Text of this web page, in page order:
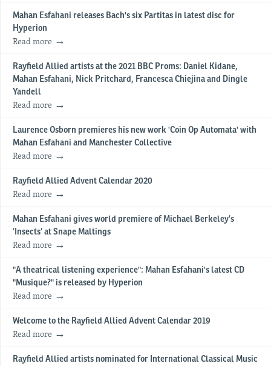
Mahan Esfahani releases Bach's six Partitas in latest disc for
Hyperion
Read more
Rayfield Allied artists at the 2021 BBC Proms: Daniel Kidane,
Mahan Esfahani, Nick Pritchard, Francesca Chiejina and Dingle
Yandell
Read more
Laurence Osborn premieres his new work 'Coin Op Automata' with
Mahan Esfahani and Manchester Collective
Read more
Rayfield Allied Advent Calendar 2020
Read more
Mahan Esfahani gives world premiere of Michael Berkeley’s
‘Insects’ at Snape Maltings
Read more
"A theatrical listening experience": Mahan Esfahani's latest CD
"Musique?" is released by Hyperion
Read more
Welcome to the Rayfield Allied Advent Calendar 2019
Read more
Rayfield Allied artists nominated for International Classical Music